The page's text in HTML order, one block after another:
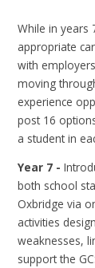
While in years
appropriate
with
moving
experience
post 16
a student in
Year 7 -
both school
Oxbridge via
activities
weaknesses,
support the